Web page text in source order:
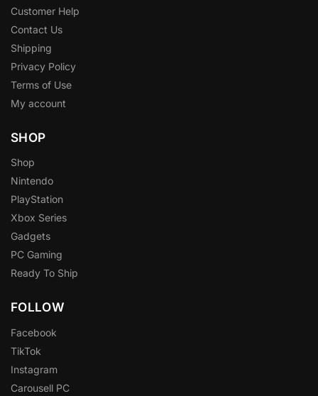
Customer Help
Contact Us
Shipping
Privacy Policy
Terms of Use
My account
SHOP
Shop
Nintendo
PlayStation
Xbox Series
Gadgets
PC Gaming
Ready To Ship
FOLLOW
Facebook
TikTok
Instagram
Carousell PC